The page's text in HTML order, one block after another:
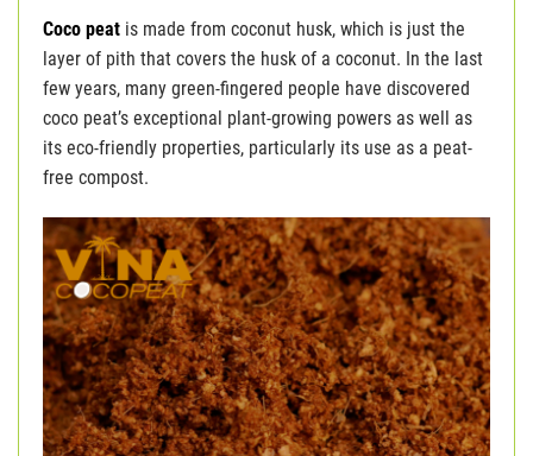
Coco peat is made from coconut husk, which is just the
layer of pith that covers the husk of a coconut. In the last
few years, many green-fingered people have discovered
coco peat’s exceptional plant-growing powers as well as
its eco-friendly properties, particularly its use as a peat-
free compost.